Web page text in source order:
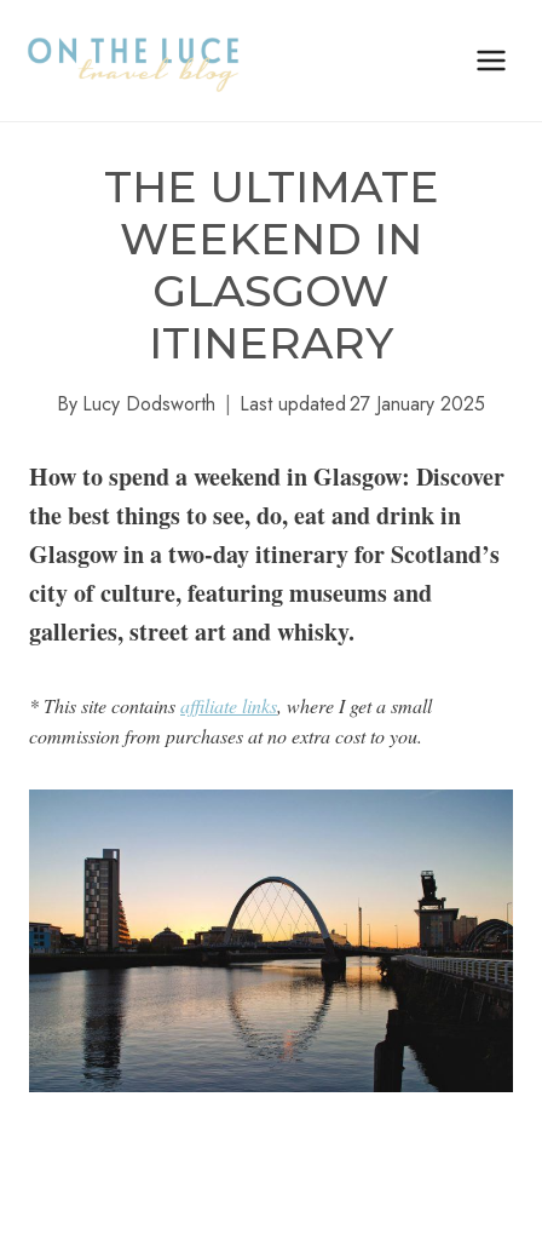
THE ULTIMATE
WEEKEND IN
GLASGOW
ITINERARY
By Lucy Dodsworth Last updated27 January 2025
How to spend a weekend in Glasgow: Discover
the best things to see, do, eat and drink in
Glasgow in a two-day itinerary for Scotland’s
city of culture, featuring museums and
galleries, street art and whisky.
* This site containsaffiliate links, where I get a small
commission from purchases at no extra cost to you.